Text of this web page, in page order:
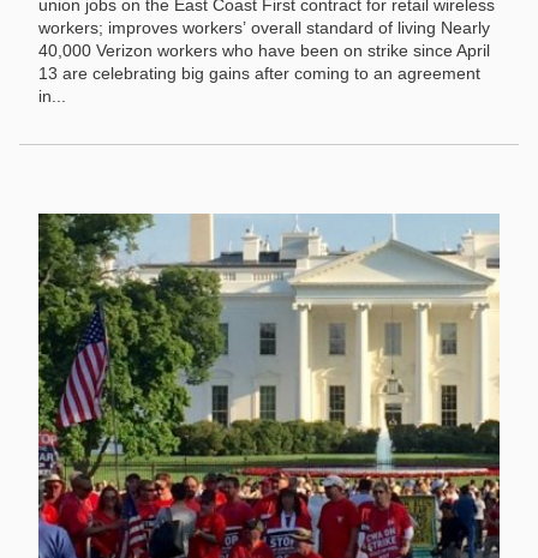
union jobs on the East Coast First contract for retail wireless
workers; improves workers’ overall standard of living Nearly
40,000 Verizon workers who have been on strike since April
13 are celebrating big gains after coming to an agreement
in...